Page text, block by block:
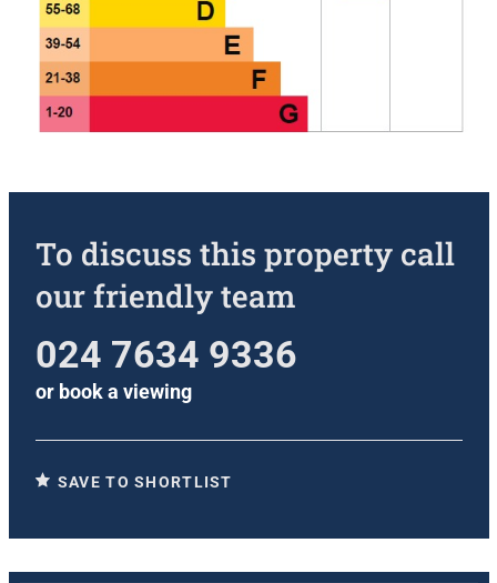
To discuss this property call
our friendly team
024 7634 9336
or book a viewing
SAVE TO SHORTLIST